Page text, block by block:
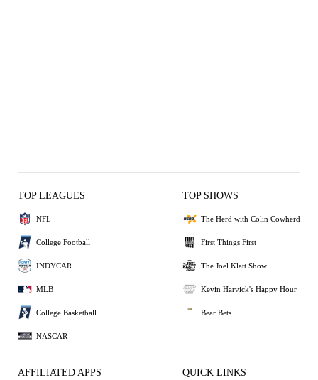
TOP LEAGUES
NFL
College Football
INDYCAR
MLB
College Basketball
NASCAR
TOP SHOWS
The Herd with Colin Cowherd
First Things First
The Joel Klatt Show
Kevin Harvick's Happy Hour
Bear Bets
AFFILIATED APPS QUICK LINKS